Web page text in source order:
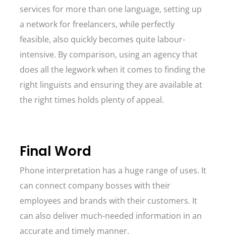
services for more than one language, setting up
a network for freelancers, while perfectly
feasible, also quickly becomes quite labour-
intensive. By comparison, using an agency that
does all the legwork when it comes to finding the
right linguists and ensuring they are available at
the right times holds plenty of appeal.
Final Word
Phone interpretation has a huge range of uses. It
can connect company bosses with their
employees and brands with their customers. It
can also deliver much-needed information in an
accurate and timely manner.